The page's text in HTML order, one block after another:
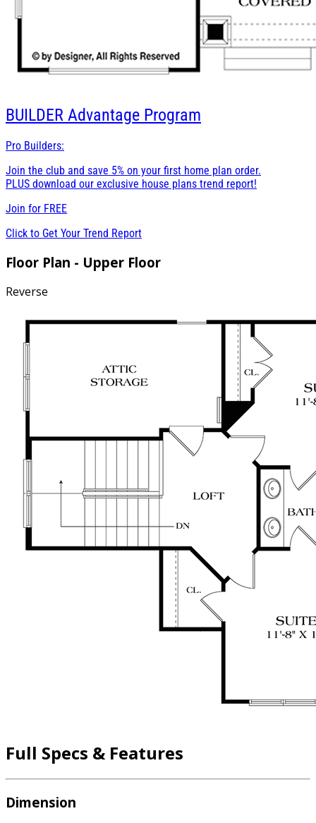
BUILDER Advantage Program
Pro Builders:
Join the club and save 5% on your first home plan order.
PLUS download our exclusive house plans trend report!
Join for FREE
Click to Get Your Trend Report
Floor Plan - Upper Floor
Reverse
Full Specs & Features
Dimension